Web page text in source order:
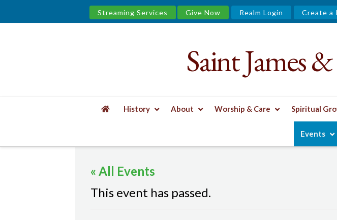
Streaming Services Give Now Realm Login Create a
&
Urban
Well
Saint James
History About Worship & Care Spiritual
Events
« All Events
This event has passed.